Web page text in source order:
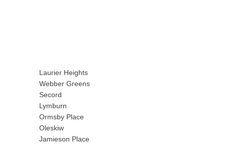
Laurier Heights
Webber Greens
Secord
Lymburn
Ormsby Place
Oleskiw
Jamieson Place